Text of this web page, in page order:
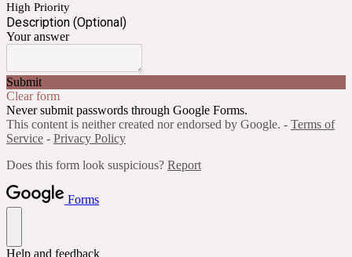
High Priority
Description (Optional)
Your answer
Submit
Clear form
Never submit passwords through Google Forms.
This content is neither created nor endorsed by Google. - Terms of
Service - Privacy Policy
Does this form look suspicious? Report
Forms
Help and feedback